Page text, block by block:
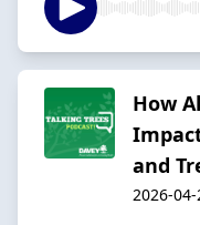
How
and
2026-